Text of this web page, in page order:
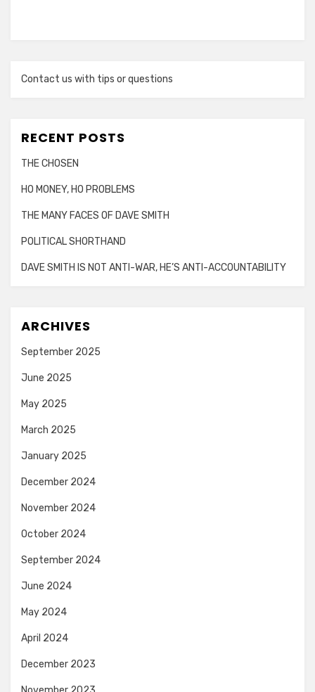
Contact us with tips or questions
RECENT POSTS
THE CHOSEN
HO MONEY, HO PROBLEMS
THE MANY FACES OF DAVE SMITH
POLITICAL SHORTHAND
DAVE SMITH IS NOT ANTI-WAR, HE’S ANTI-ACCOUNTABILITY
ARCHIVES
September 2025
June 2025
May 2025
March 2025
January 2025
December 2024
November 2024
October 2024
September 2024
June 2024
May 2024
April 2024
December 2023